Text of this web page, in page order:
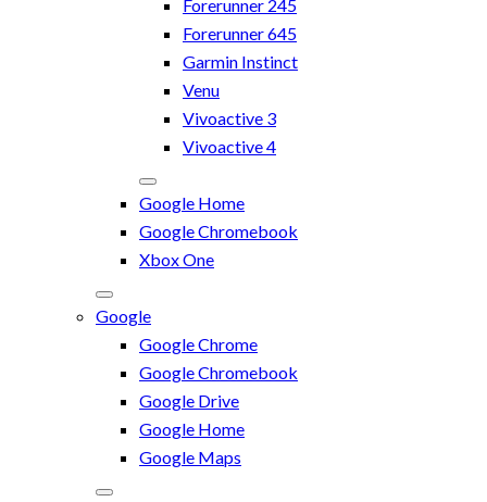
Forerunner 245
Forerunner 645
Garmin Instinct
Venu
Vivoactive 3
Vivoactive 4
Google Home
Google Chromebook
Xbox One
Google
Google Chrome
Google Chromebook
Google Drive
Google Home
Google Maps